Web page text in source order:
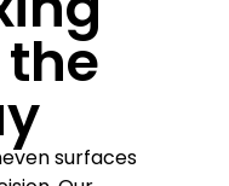
surfaces